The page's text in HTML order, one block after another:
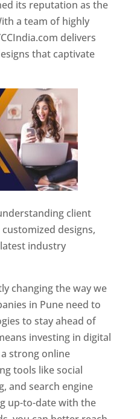
its reputation as the
a team of highly
delivers
that captivate
client
designs,
industry
changing the way we
in Pune need to
to stay ahead of
investing in digital
strong online
tools like social
and search engine
up-to-date with the